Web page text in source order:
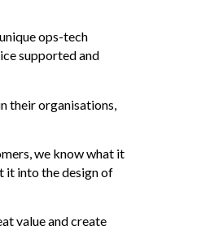
ops-tech
supported and
their organisations,
we know what it
it into the design of
value and create